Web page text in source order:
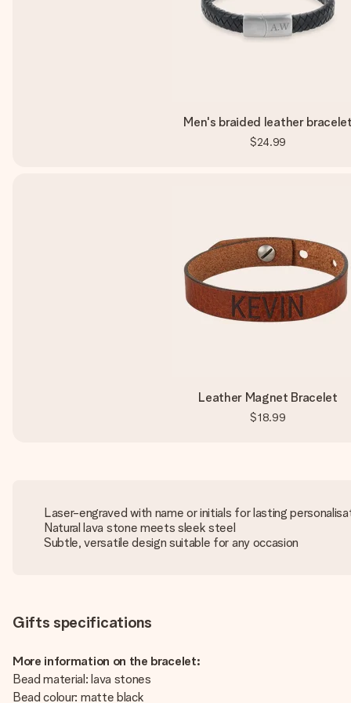
Men's braided leather
$24.99
Leather Magnet Bracelet
$18.99
Laser-engraved with name or initials for lasting
Natural lava stone meets sleek steel
Subtle, versatile design suitable for any occasion
Gifts specifications
More information on the bracelet:
Bead material: lava stones
Bead colour: matte black